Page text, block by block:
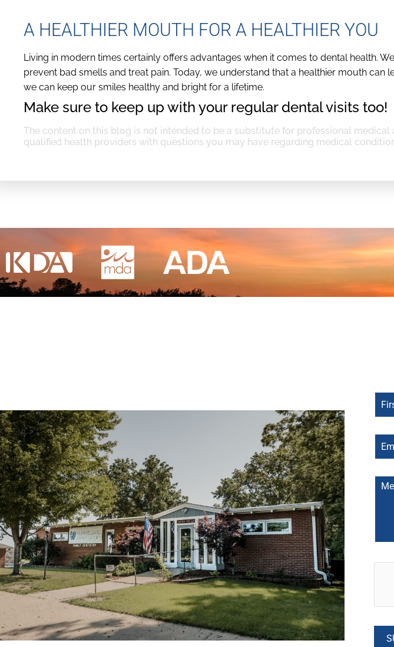
A HEALTHIER MOUTH FOR A HEALTHIER YOU
Living in modern times certainly offers advantages when it comes to dental health.
prevent bad smells and treat pain. Today, we understand that a healthier mouth
we can keep our smiles healthy and bright for a lifetime.
Make sure to keep up with your regular dental visits too!
The content on this blog is not intended to be a substitute for professional
qualified health providers with questions you may have regarding medical